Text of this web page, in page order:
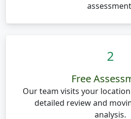
2
Free
Our team visits your
detailed review and
analysis.